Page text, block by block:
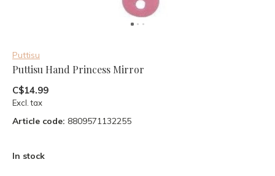
Puttisu
Puttisu Hand Princess Mirror
C$14.99
Excl. tax
Article code: 8809571132255
In stock